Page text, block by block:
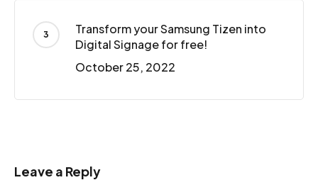
Transform your Samsung Tizen into
Digital Signage for free!
October 25, 2022
Leave a Reply